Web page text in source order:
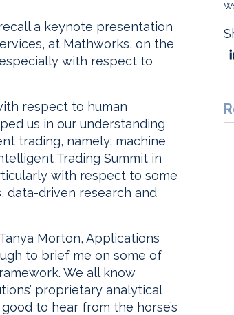
a keynote presentation
at Mathworks, on the
with respect to
respect to human
us in our understanding
trading, namely: machine
Trading Summit in
with respect to some
data-driven research and
Morton, Applications
to brief me on some of
We all know
proprietary analytical
to hear from the horse’s